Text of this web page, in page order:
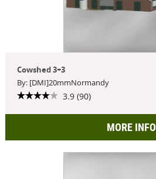
Cowshed 3+3
By: [DMI]20mmNormandy
3.9 (90)
MORE INFO